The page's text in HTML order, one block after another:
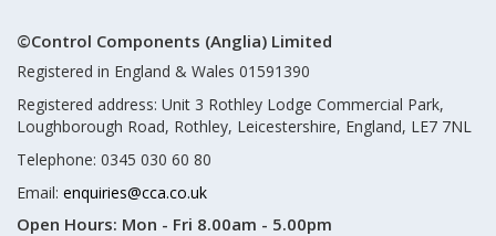
©Control Components (Anglia) Limited
Registered in England & Wales 01591390
Registered address: Unit 3 Rothley Lodge Commercial Park,
Loughborough Road, Rothley, Leicestershire, England, LE7 7NL
Telephone: 0345 030 60 80
Email: enquiries@cca.co.uk
Open Hours: Mon - Fri 8.00am - 5.00pm